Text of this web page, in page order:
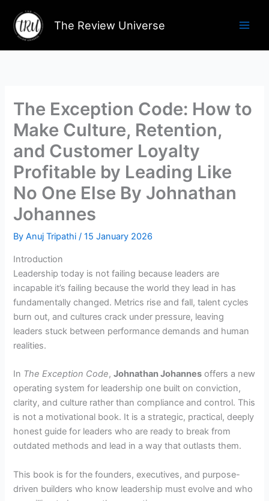
content
The Review Universe
The Exception Code: How to
Make Culture, Retention,
and Customer Loyalty
Profitable by Leading Like
No One Else By Johnathan
Johannes
ByAnuj Tripathi/15 January 2026
Introduction
Leadership today is not failing because leaders are
incapable it’s failing because the world they lead in has
fundamentally changed. Metrics rise and fall, talent cycles
burn out, and cultures crack under pressure, leaving
leaders stuck between performance demands and human
realities.
In The Exception Code,Johnathan Johannes offers a new
operating system for leadership one built on conviction,
clarity, and culture rather than compliance and control. This
is not a motivational book. It is a strategic, practical, deeply
honest guide for leaders who are ready to break from
outdated methods and lead in a way that outlasts them.
This book is for the founders, executives, and purpose-
driven builders who know leadership must evolve and who